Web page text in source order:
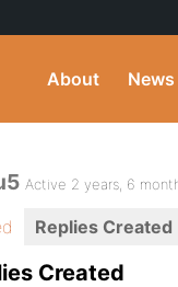
About News
Active 2 years, 6
Replies Created
Created